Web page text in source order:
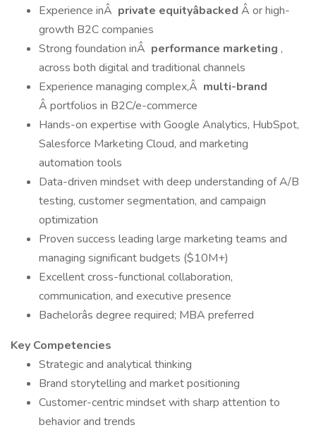
Experience inÂ private equityâbacked Â or high-
growth B2C companies
Strong foundation inÂ performance marketing ,
across both digital and traditional channels
Experience managing complex,Â multi-brand
Â portfolios in B2C/e-commerce
Hands-on expertise with Google Analytics, HubSpot,
Salesforce Marketing Cloud, and marketing
automation tools
Data-driven mindset with deep understanding of A/B
testing, customer segmentation, and campaign
optimization
Proven success leading large marketing teams and
managing significant budgets ($10M+)
Excellent cross-functional collaboration,
communication, and executive presence
Bachelorâs degree required; MBA preferred
Key Competencies
Strategic and analytical thinking
Brand storytelling and market positioning
Customer-centric mindset with sharp attention to
behavior and trends